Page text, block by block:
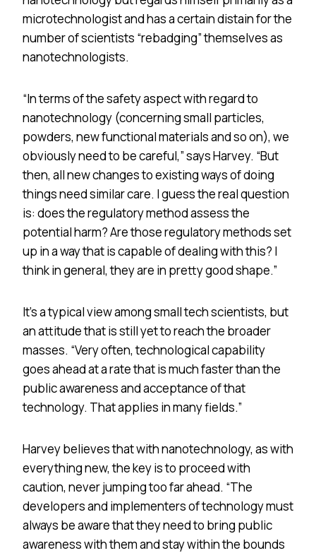
microtechnologist and has a certain distain for the
number of scientists “rebadging” themselves as
nanotechnologists.
“In terms of the safety aspect with regard to
nanotechnology (concerning small particles,
powders, new functional materials and so on), we
obviously need to be careful,” says Harvey. “But
then, all new changes to existing ways of doing
things need similar care. I guess the real question
is: does the regulatory method assess the
potential harm? Are those regulatory methods set
up in a way that is capable of dealing with this? I
think in general, they are in pretty good shape.”
It’s a typical view among small tech scientists, but
an attitude that is still yet to reach the broader
masses. “Very often, technological capability
goes ahead at a rate that is much faster than the
public awareness and acceptance of that
technology. That applies in many fields.”
Harvey believes that with nanotechnology, as with
everything new, the key is to proceed with
caution, never jumping too far ahead. “The
developers and implementers of technology must
always be aware that they need to bring public
awareness with them and stay within the bounds